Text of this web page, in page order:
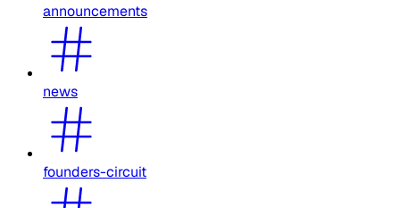
announcements
news
founders-circuit